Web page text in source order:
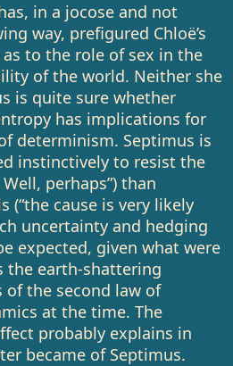
in a jocose and not
way, prefigured Chloë’s
to the role of sex in the
of the world. Neither she
is quite sure whether
has implications for
determinism. Septimus is
instinctively to resist the
perhaps”) than
(“the cause is very likely
uncertainty and hedging
expected, given what were
the earth-shattering
the second law of
at the time. The
probably explains in
became of Septimus.